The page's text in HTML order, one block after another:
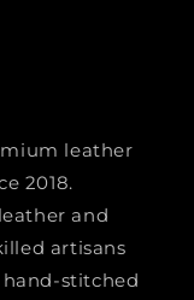
leather
2018.
and
artisans
stitched